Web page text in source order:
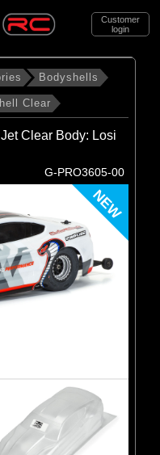
Customer
login
(7)
Bodyshells
Clear
Clear Body: Losi
G-PRO3605-00
NEW